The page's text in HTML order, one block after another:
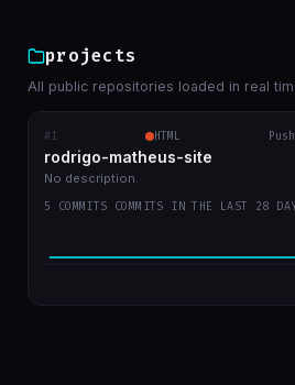
projects
All public repositories loaded in real
#1 HTML
rodrigo-matheus-site
No description.
5 COMMITS COMMITS IN THE LAST 28
rodrigo-matheus-site
bug fix to update cache